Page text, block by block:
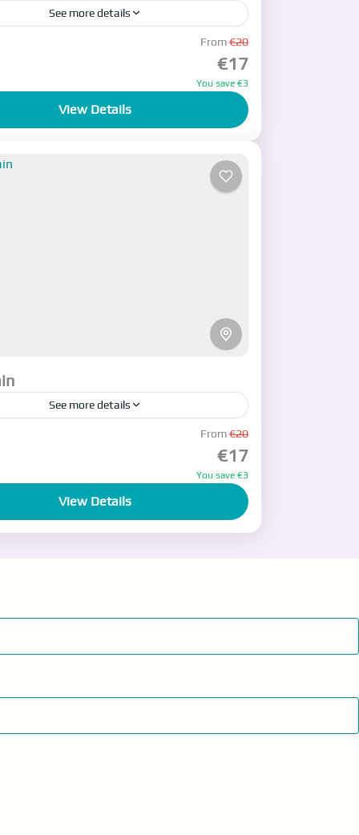
See more details
From€20
€17
You save €3
View Details
See more details
From€20
€17
You save €3
View Details